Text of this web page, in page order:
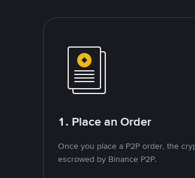
1. Place an Order
Once you place a P2P order, the
escrowed by Binance P2P.